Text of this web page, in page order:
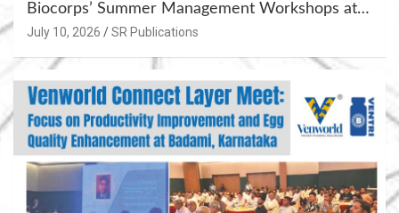
Biocorps’ Summer Management Workshops at
Khujner & Azamgarh
July 10, 2026 SR Publications